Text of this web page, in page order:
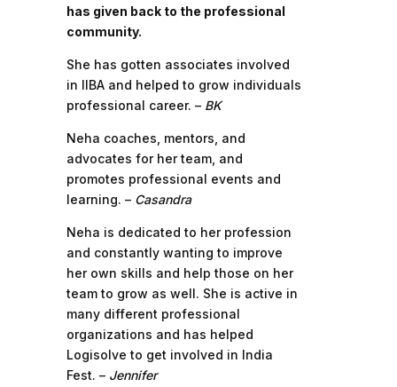
has given back to the professional
community.
She has gotten associates involved
in IIBA and helped to grow individuals
professional career. – BK
Neha coaches, mentors, and
advocates for her team, and
promotes professional events and
learning. – Casandra
Neha is dedicated to her profession
and constantly wanting to improve
her own skills and help those on her
team to grow as well. She is active in
many different professional
organizations and has helped
Logisolve to get involved in India
Fest. – Jennifer